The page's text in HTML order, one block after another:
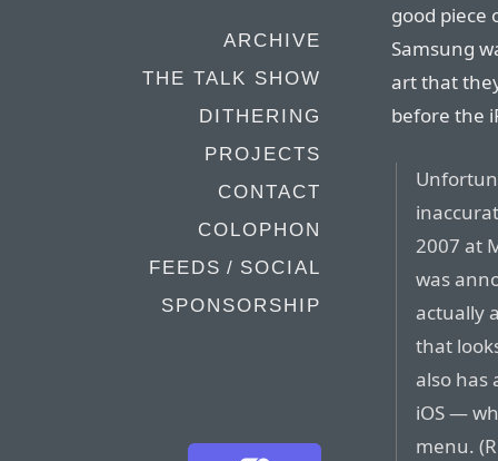
ARCHIVE
THE TALK SHOW
DITHERING
PROJECTS
CONTACT
COLOPHON
FEEDS / SOCIAL
SPONSORSHIP
good piece
Samsung
art that
before the
2007 at
was
actually
that
also has
iOS —
menu.